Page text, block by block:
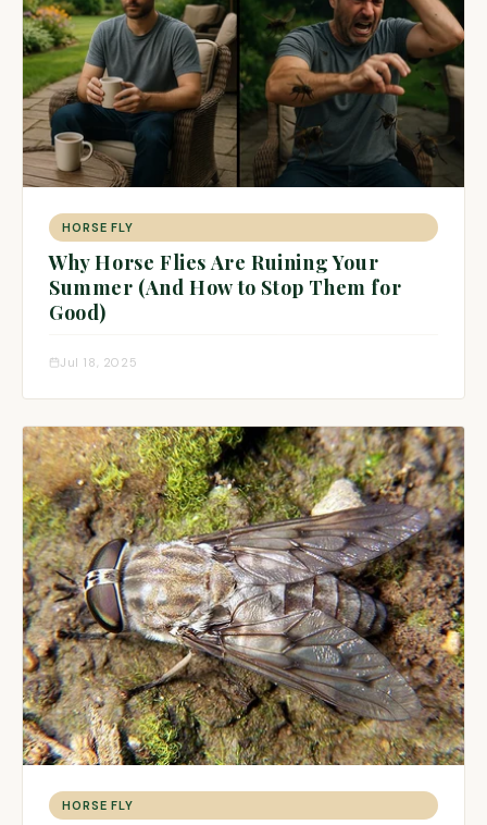
HORSE FLY
Why Horse Flies Are Ruining Your
Summer (And How to Stop Them for
Good)
Jul 18, 2025
HORSE FLY